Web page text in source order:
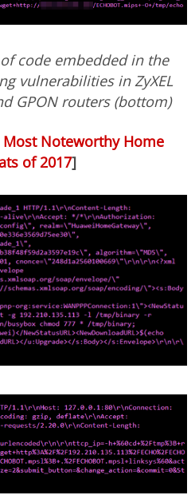
code embedded in the
vulnerabilities in ZyXEL
GPON routers (bottom)
Noteworthy Home
of 2017]